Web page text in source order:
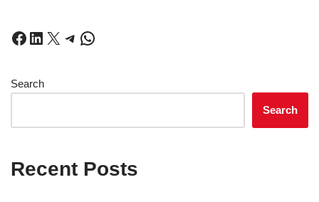
Search
Search
Recent Posts